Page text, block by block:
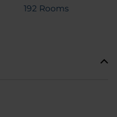
192 Rooms